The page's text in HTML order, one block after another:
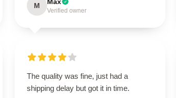
M
Verified owner
The quality was fine, just had a
shipping delay but got it in time.